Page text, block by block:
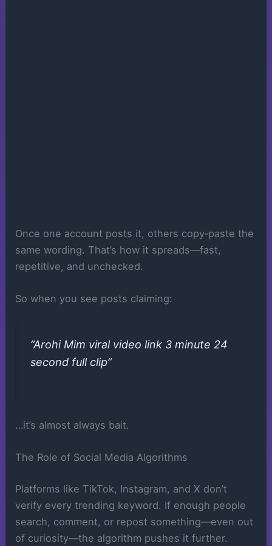
Once one account posts it, others copy‑paste the
same wording. That’s how it spreads—fast,
repetitive, and unchecked.
So when you see posts claiming:
“Arohi Mim viral video link 3 minute 24
second full clip”
…it’s almost always bait.
The Role of Social Media Algorithms
Platforms like TikTok, Instagram, and X don’t
verify every trending keyword. If enough people
search, comment, or repost something—even out
of curiosity—the algorithm pushes it further.